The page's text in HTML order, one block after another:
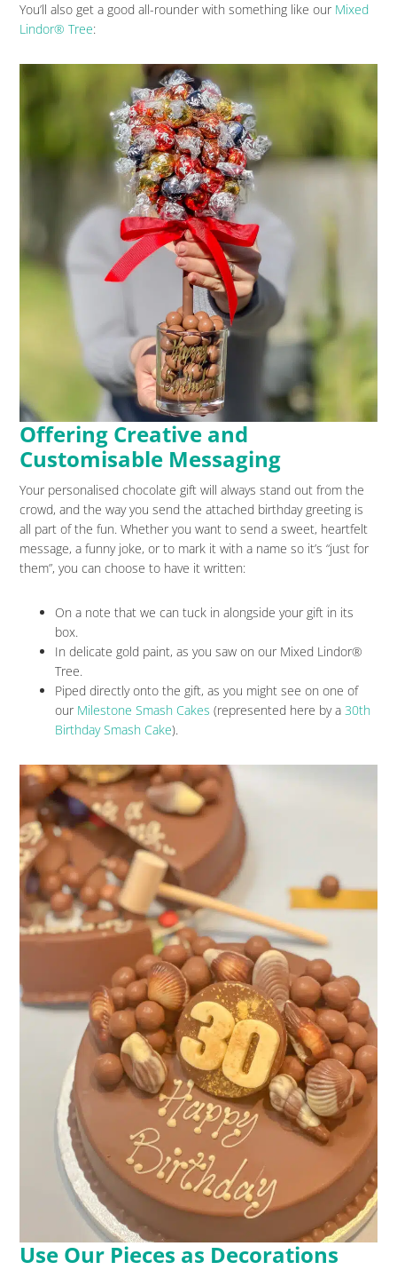
You’ll also get a good all-rounder with something like our Mixed
Lindor® Tree:
Offering Creative and
Customisable Messaging
Your personalised chocolate gift will always stand out from the
crowd, and the way you send the attached birthday greeting is
all part of the fun. Whether you want to send a sweet, heartfelt
message, a funny joke, or to mark it with a name so it’s “just for
them”, you can choose to have it written:
On a note that we can tuck in alongside your gift in its
box.
In delicate gold paint, as you saw on our Mixed Lindor®
Tree.
Piped directly onto the gift, as you might see on one of
our Milestone Smash Cakes (represented here by a30th
Birthday Smash Cake).
Use Our Pieces as Decorations